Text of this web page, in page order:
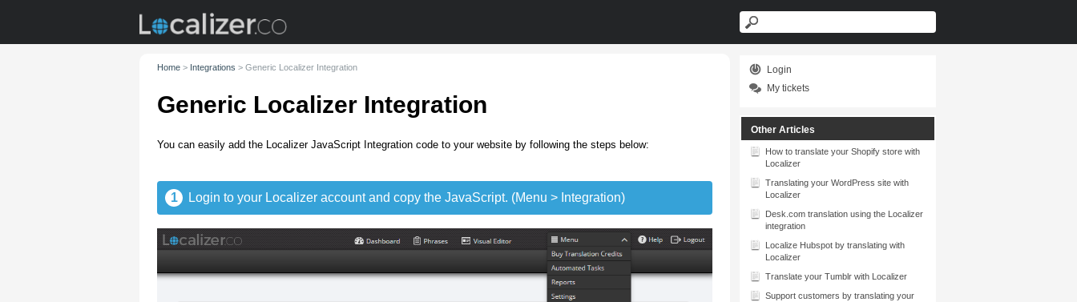
Home > Integrations > Generic Localizer Integration
Generic Localizer Integration
You can easily add the Localizer JavaScript Integration code to your website by following the steps below:
1 Login to your Localizer account and copy the JavaScript. (Menu > Integration)
Login
My tickets
Other Articles
How to translate your Shopify store with
Localizer
Translating your WordPress site with
Localizer
Desk.com translation using the Localizer
integration
Localize Hubspot by translating with
Localizer
Translate your Tumblr with Localizer
Support customers by translating your